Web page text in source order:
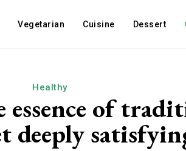
Vegetarian Cuisine Dessert
Healthy
essence of
deeply